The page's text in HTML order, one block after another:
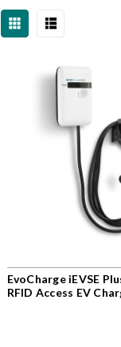
EvoCharge iEVSE
RFID Access EV